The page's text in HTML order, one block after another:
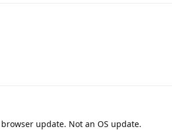
update. Not an OS update.